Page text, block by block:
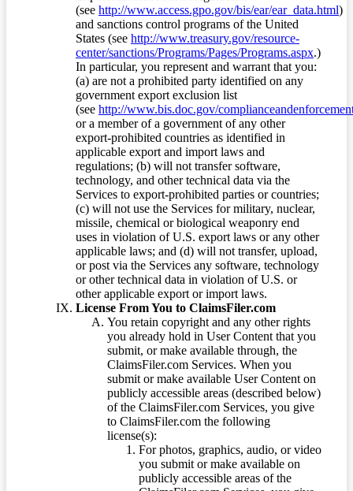
(see http://www.access.gpo.gov/bis/ear/ear_data.html)
and sanctions control programs of the United
States (see http://www.treasury.gov/resource-
center/sanctions/Programs/Pages/Programs.aspx.)
In particular, you represent and warrant that you:
(a) are not a prohibited party identified on any
government export exclusion list
(see http://www.bis.doc.gov/
or a member of a government of any other
export-prohibited countries as identified in
applicable export and import laws and
regulations; (b) will not transfer software,
technology, and other technical data via the
Services to export-prohibited parties or countries;
(c) will not use the Services for military, nuclear,
missile, chemical or biological weaponry end
uses in violation of U.S. export laws or any other
applicable laws; and (d) will not transfer, upload,
or post via the Services any software, technology
or other technical data in violation of U.S. or
other applicable export or import laws.
License From You to ClaimsFiler.com
You retain copyright and any other rights
you already hold in User Content that you
submit, or make available through, the
ClaimsFiler.com Services. When you
submit or make available User Content on
publicly accessible areas (described below)
of the ClaimsFiler.com Services, you give
to ClaimsFiler.com the following
license(s):
For photos, graphics, audio, or video
you submit or make available on
publicly accessible areas of the